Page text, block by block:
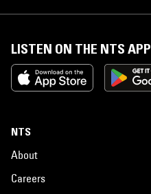
LISTEN ON THE NTS APP
NTS
About
Careers